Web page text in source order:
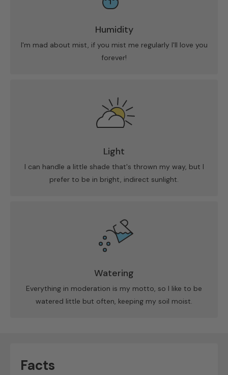
Humidity
I'm mad about mist, if you mist me regularly I'll love you
forever!
Light
I can handle a little shade that's thrown my way, but I
prefer to be in bright, indirect sunlight.
Watering
Everything in moderation is my motto, so I like to be
watered little but often, keeping my soil moist.
Facts